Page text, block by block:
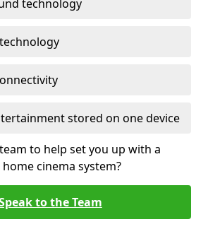
technology
stored on one device
to help set you up with a
cinema system?
to the Team